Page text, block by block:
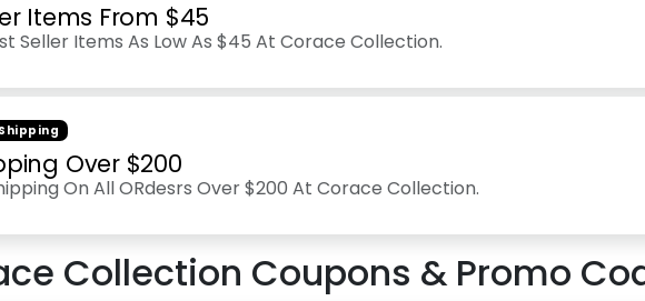
Items From $45
Seller Items As Low As $45 At Corace Collection.
Over $200
On All ORdesrs Over $200 At Corace Collection.
Collection Coupons & Promo